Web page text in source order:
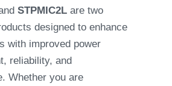
STPMIC2L are two
designed to enhance
with improved power
reliability, and
Whether you are